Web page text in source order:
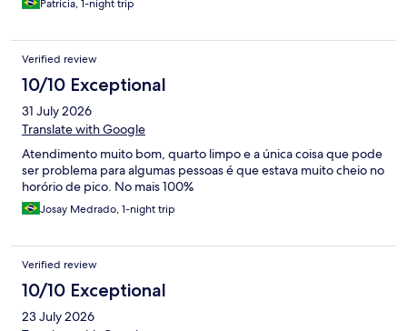
Patricia, 1-night trip
Verified review
10/10 Exceptional
31 July 2026
Translate with Google
Atendimento muito bom, quarto limpo e a única coisa que pode
ser problema para algumas pessoas é que estava muito cheio no
horório de pico. No mais 100%
Josay Medrado, 1-night trip
Verified review
10/10 Exceptional
23 July 2026